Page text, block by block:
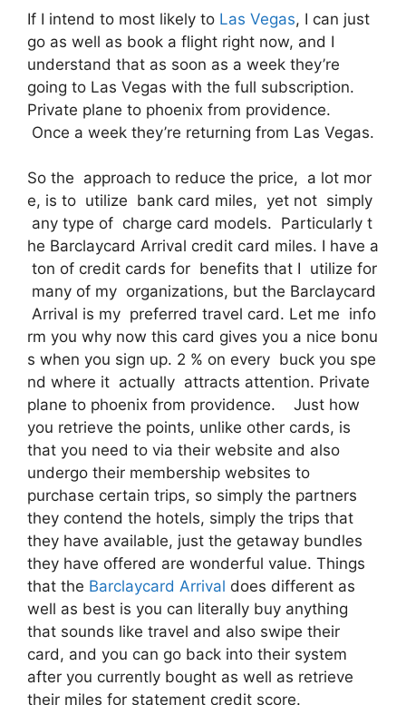
If I intend to most likely to Las Vegas, I can just
go as well as book a flight right now, and I
understand that as soon as a week they’re
going to Las Vegas with the full subscription.
Private plane to phoenix from providence.
Once a week they’re returning from Las Vegas.
So the approach to reduce the price, a lot mor
e, is to utilize bank card miles, yet not simply
any type of charge card models. Particularly t
he Barclaycard Arrival credit card miles. I have a
ton of credit cards for benefits that I utilize for
many of my organizations, but the Barclaycard
Arrival is my preferred travel card. Let me info
rm you why now this card gives you a nice bonu
s when you sign up. 2 % on every buck you spe
nd where it actually attracts attention. Private
plane to phoenix from providence. Just how
you retrieve the points, unlike other cards, is
that you need to via their website and also
undergo their membership websites to
purchase certain trips, so simply the partners
they contend the hotels, simply the trips that
they have available, just the getaway bundles
they have offered are wonderful value. Things
that the Barclaycard Arrival does different as
well as best is you can literally buy anything
that sounds like travel and also swipe their
card, and you can go back into their system
after you currently bought as well as retrieve
their miles for statement credit score.